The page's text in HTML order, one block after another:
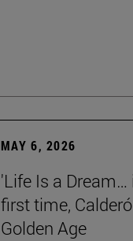
MAY 6, 2026
'Life Is a
first time,
Golden Age